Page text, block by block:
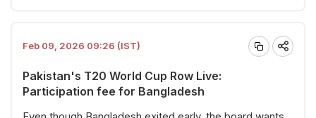
Feb 09, 2026 09:26 (IST)
Pakistan's T20 World Cup Row Live:
Participation fee for Bangladesh